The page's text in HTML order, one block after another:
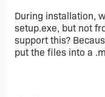
During installation,
setup.exe, but not
support this?
put the files into a